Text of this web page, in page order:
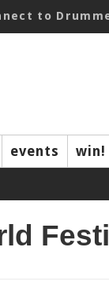
to
events win!